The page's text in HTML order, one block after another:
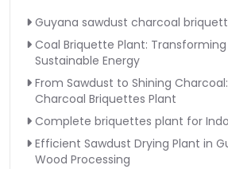
Guyana sawdust charcoal
Coal Briquette Plant:
Sustainable Energy
From Sawdust to Shining
Charcoal Briquettes Plant
Complete briquettes plant for
Efficient Sawdust Drying Plant in
Wood Processing